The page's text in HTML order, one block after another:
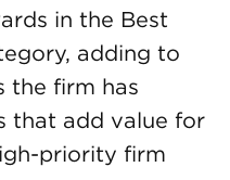
in the Best
adding to
the firm has
that add value for
priority firm